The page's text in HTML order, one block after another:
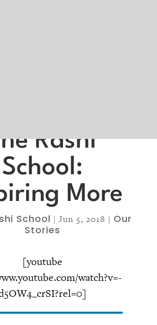
Rashi
School:
More
School |Jun 5, 2018 | Our
Stories
[youtube
watch?v=-